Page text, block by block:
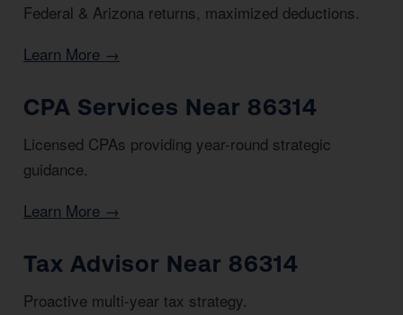
Federal & Arizona returns, maximized deductions.
Learn More →
CPA Services Near 86314
Licensed CPAs providing year-round strategic
guidance.
Learn More →
Tax Advisor Near 86314
Proactive multi-year tax strategy.